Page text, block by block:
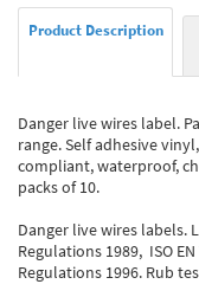
Product Description
Danger live wires label.
range. Self adhesive
compliant, waterproof,
packs of 10.
Danger live wires labels.
Regulations 1989, ISO
Regulations 1996. Rub